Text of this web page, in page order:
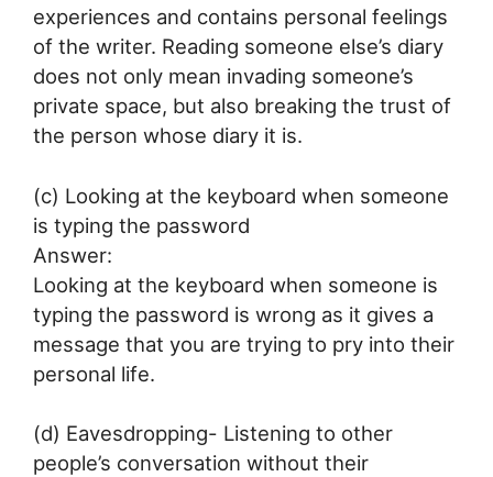
experiences and contains personal feelings
of the writer. Reading someone else’s diary
does not only mean invading someone’s
private space, but also breaking the trust of
the person whose diary it is.
(c) Looking at the keyboard when someone
is typing the password
Answer:
Looking at the keyboard when someone is
typing the password is wrong as it gives a
message that you are trying to pry into their
personal life.
(d) Eavesdropping- Listening to other
people’s conversation without their